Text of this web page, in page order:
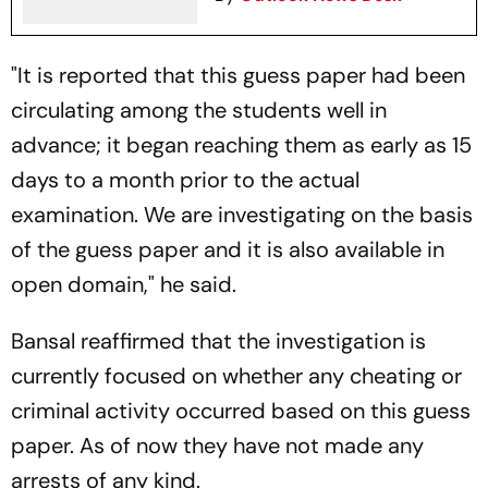
"It is reported that this guess paper had been
circulating among the students well in
advance; it began reaching them as early as 15
days to a month prior to the actual
examination. We are investigating on the basis
of the guess paper and it is also available in
open domain," he said.
Bansal reaffirmed that the investigation is
currently focused on whether any cheating or
criminal activity occurred based on this guess
paper. As of now they have not made any
arrests of any kind.